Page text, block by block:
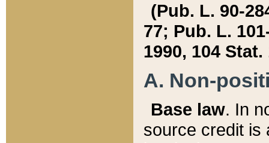
(Pub. L. 90-
77; Pub. L.
1990, 104 Stat.
A. Non-
Base law. In
source credit is